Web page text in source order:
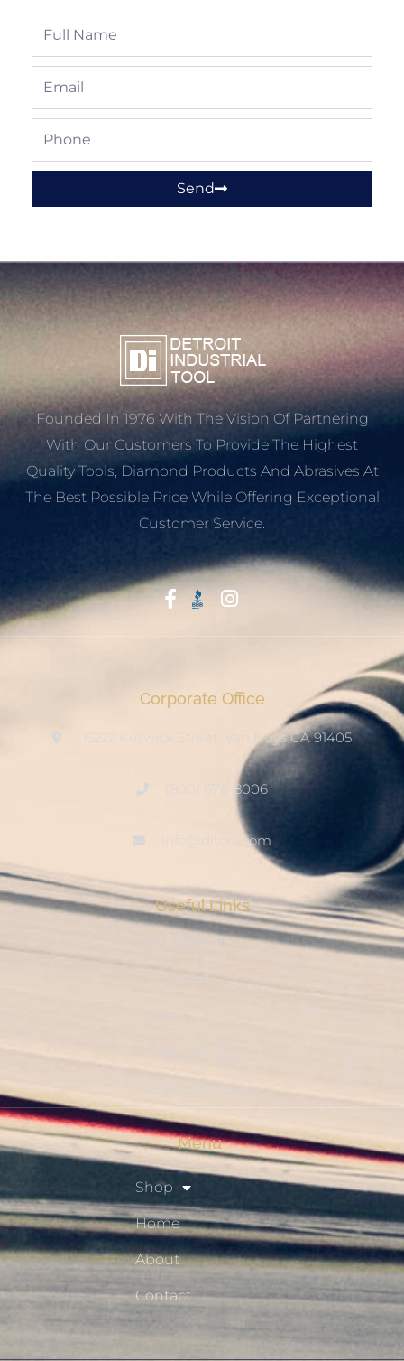
Full
Email
Phone
Send
Founded In 1976 With The Vision Of Partnering
With Our Customers To Provide The Highest
Quality Tools, Diamond Products And Abrasives At
The Best Possible Price While Offering Exceptional
Customer Service.
Start With Trust
Corporate Office
15222 Keswick Street, Van Nuys CA 91405
(800) 678-8006
info@ditool.com
Useful Links
My Account
Checkout
Resource Hub
Menu
Shop
Home
About
Contact